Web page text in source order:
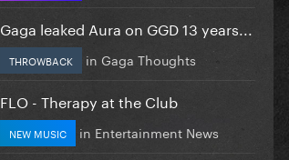
Gaga leaked Aura on GGD 13 years...
THROWBACK in Gaga Thoughts
FLO - Therapy at the Club
NEW MUSIC in Entertainment News